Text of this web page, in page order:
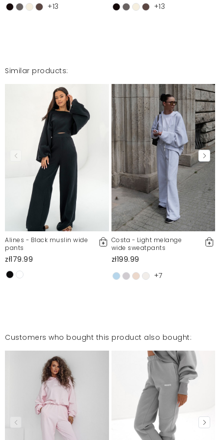
Przeszły moje najśmielsze oczekiwania, spodnie są
Mosquito publishes only verified customer reviews. After
moderation, we publish both positive and negative reviews.
For more information, please see our Terms and Conditions.
Report illegal content
+13
+13
Similar products:
Alines - Black muslin wide
pants
zł179.99
Costa - Light melange
wide sweatpants
zł199.99
+7
Customers who bought this product also bought: